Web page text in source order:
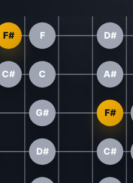
F# F D#
C# C A#
G# F#
D# C#